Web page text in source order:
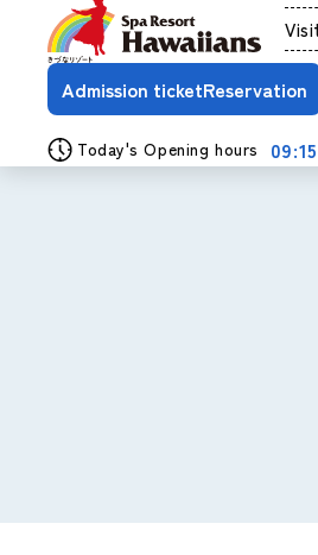
Admission ticketReservation
Today's Opening hours